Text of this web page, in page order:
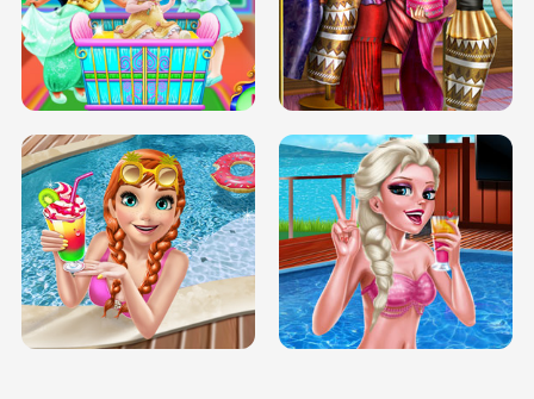
INFINITE ROAD TWO NEON BOXES
BABY PRINCESS BEDROOM
TRIS DATE NIGHT DOLLY DRESS UP
H5